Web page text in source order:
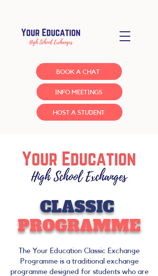
BOOK A CHAT
HOST A STUDENT
INFO MEETINGS
CLASSIC
PROGRAMME
The Your Education Classic Exchange
Programme is a traditional exchange
programme designed for students who are